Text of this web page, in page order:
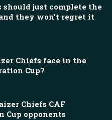
should just complete the
they won’t regret it
Chiefs face in the
Cup?
Chiefs CAF
Cup opponents